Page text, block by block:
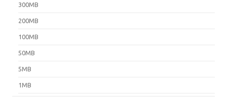
300MB
200MB
100MB
50MB
5MB
1MB